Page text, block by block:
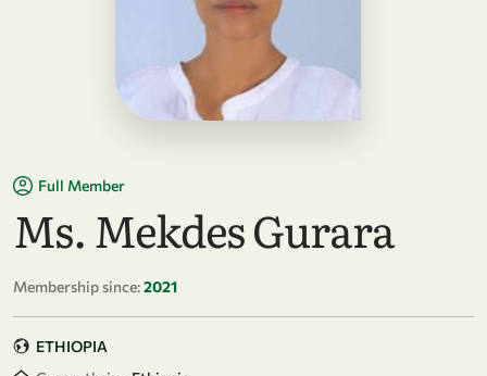
Full Member
Ms. Mekdes Gurara
Membership since:2021
ETHIOPIA